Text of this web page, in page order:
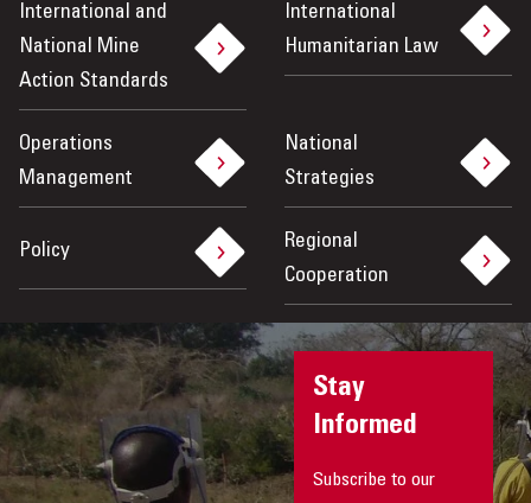
International and
National Mine
Action Standards
International
Humanitarian Law
Operations
Management
National
Strategies
Policy
Regional
Cooperation
Stay
Informed
Subscribe to our